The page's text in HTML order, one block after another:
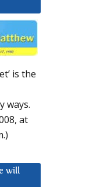
is the
ways.
at
will